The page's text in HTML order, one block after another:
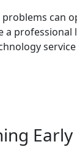
can
a professional